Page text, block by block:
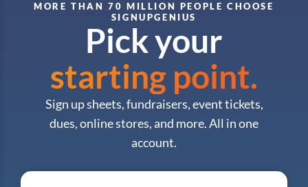
MORE THAN 70 MILLION PEOPLE CHOOSE
SIGNUPGENIUS
Pick your
starting point.
Sign up sheets, fundraisers, event tickets,
dues, online stores, and more. All in one
account.